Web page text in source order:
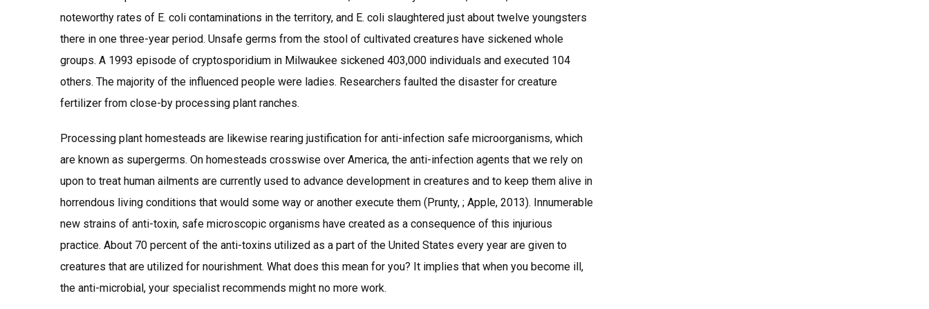
noteworthy rates of E. coli contaminations in the territory, and E. coli slaughtered just about twelve youngsters
there in one three-year period. Unsafe germs from the stool of cultivated creatures have sickened whole
groups. A 1993 episode of cryptosporidium in Milwaukee sickened 403,000 individuals and executed 104
others. The majority of the influenced people were ladies. Researchers faulted the disaster for creature
fertilizer from close-by processing plant ranches.
Processing plant homesteads are likewise rearing justification for anti-infection safe microorganisms, which
are known as supergerms. On homesteads crosswise over America, the anti-infection agents that we rely on
upon to treat human ailments are currently used to advance development in creatures and to keep them alive in
horrendous living conditions that would some way or another execute them (Prunty, ; Apple, 2013). Innumerable
new strains of anti-toxin, safe microscopic organisms have created as a consequence of this injurious
practice. About 70 percent of the anti-toxins utilized as a part of the United States every year are given to
creatures that are utilized for nourishment. What does this mean for you? It implies that when you become ill,
the anti-microbial, your specialist recommends might no more work.